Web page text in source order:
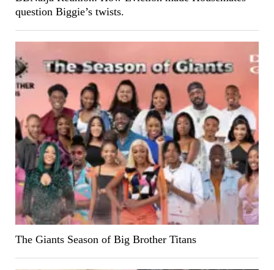
question Biggie’s twists.
The Giants Season of Big Brother Titans